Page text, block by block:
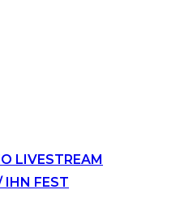
LIVESTREAM
IHN FEST